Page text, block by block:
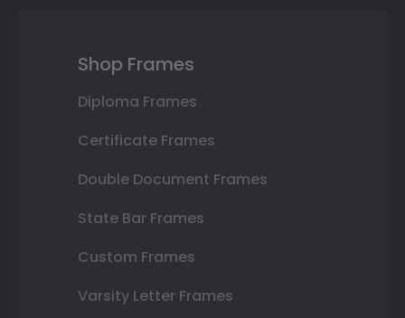
Shop Frames
Diploma Frames
Certificate Frames
Double Document Frames
State Bar Frames
Custom Frames
Varsity Letter Frames